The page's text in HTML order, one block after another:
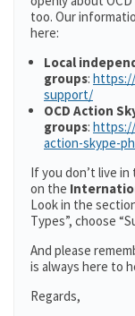
too. Our
here:
Local
groups:
support/
OCD Action
groups:
action-skype-
If you don’t live
on the
Look in the
Types”, choose
And please
is always here to
Regards,